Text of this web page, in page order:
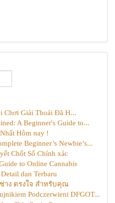
Chơi Giải Thoải Đã H...
A Beginner's Guide to...
Hôm nay !
Beginner’s Newbie’s...
Chốt Số Chính xác
to Online Cannabis
dan Terbaru
าง ตรงใจ สำหรับคุณ
Podczerwieni DFGOT...